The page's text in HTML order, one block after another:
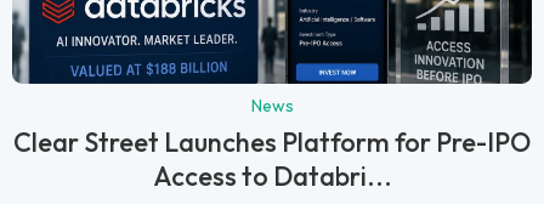
News
Clear Street Launches Platform for Pre-IPO
Access to Databri...